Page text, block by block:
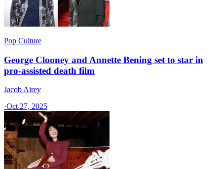
Pop Culture
George Clooney and Annette Bening set to star in
pro-assisted death film
Jacob Airey
·Oct 27, 2025